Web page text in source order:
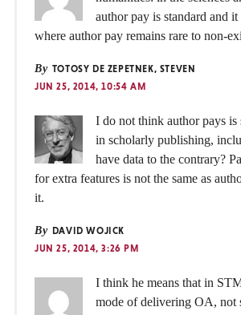
author pay is standard and
where author pay remains rare to non-
By TOTOSY DE ZEPETNEK, STEVEN
JUN 25, 2014, 10:54 AM
I do not think author pays is
in scholarly publishing,
have data to the contrary?
for extra features is not the same as
it.
By DAVID WOJICK
JUN 25, 2014, 3:26 PM
I think he means that in
mode of delivering OA, not